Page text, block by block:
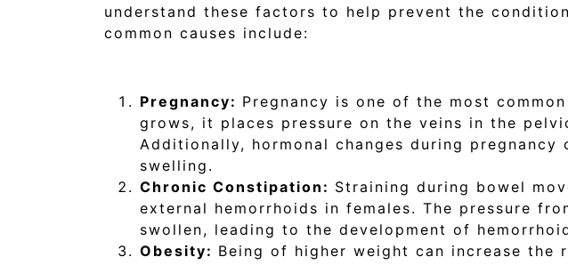
understand these factors to help prevent the
common causes include:
Pregnancy: Pregnancy is one of the most
grows, it places pressure on the veins in the
Additionally, hormonal changes during
swelling.
Chronic Constipation: Straining during bowel
external hemorrhoids in females. The pressure
swollen, leading to the development of
Obesity: Being of higher weight can increase the